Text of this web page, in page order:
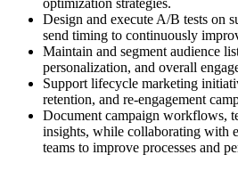
Design and execute A/B tests on
send timing to continuously
Maintain and segment audience
personalization, and overall
Support lifecycle marketing
retention, and re-engagement
Document campaign workflows,
insights, while collaborating with
teams to improve processes and